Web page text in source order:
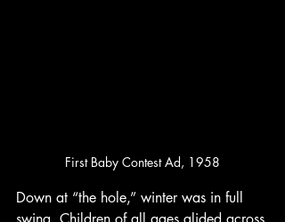
First Baby Contest Ad, 1958
Down at “the hole,” winter was in full